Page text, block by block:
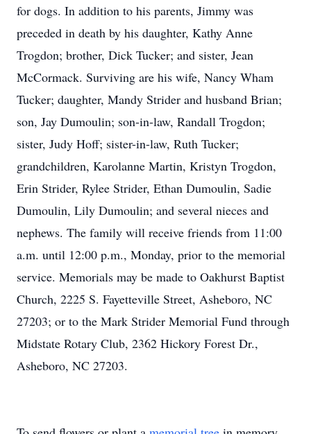
for dogs. In addition to his parents, Jimmy was
preceded in death by his daughter, Kathy Anne
Trogdon; brother, Dick Tucker; and sister, Jean
McCormack. Surviving are his wife, Nancy Wham
Tucker; daughter, Mandy Strider and husband Brian;
son, Jay Dumoulin; son-in-law, Randall Trogdon;
sister, Judy Hoff; sister-in-law, Ruth Tucker;
grandchildren, Karolanne Martin, Kristyn Trogdon,
Erin Strider, Rylee Strider, Ethan Dumoulin, Sadie
Dumoulin, Lily Dumoulin; and several nieces and
nephews. The family will receive friends from 11:00
a.m. until 12:00 p.m., Monday, prior to the memorial
service. Memorials may be made to Oakhurst Baptist
Church, 2225 S. Fayetteville Street, Asheboro, NC
27203; or to the Mark Strider Memorial Fund through
Midstate Rotary Club, 2362 Hickory Forest Dr.,
Asheboro, NC 27203.